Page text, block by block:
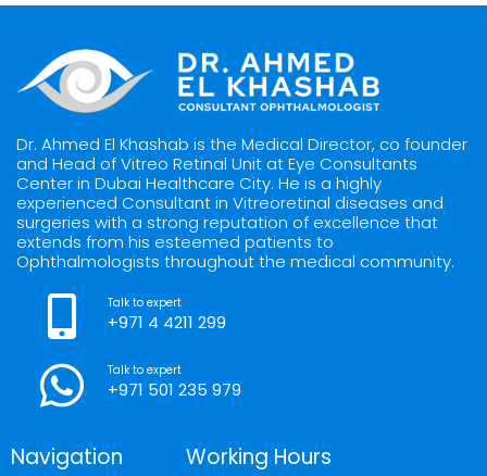
Dr. Ahmed El Khashab is the Medical Director, co founder
and Head of Vitreo Retinal Unit at Eye Consultants
Center in Dubai Healthcare City. He is a highly
experienced Consultant in Vitreoretinal diseases and
surgeries with a strong reputation of excellence that
extends from his esteemed patients to
Ophthalmologists throughout the medical community.
Talk to expert
+971 4 4211 299
Talk to expert
+971 501 235 979
Navigation Working Hours